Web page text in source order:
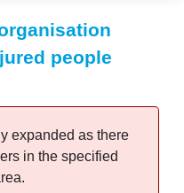
people
expanded as there
in the specified